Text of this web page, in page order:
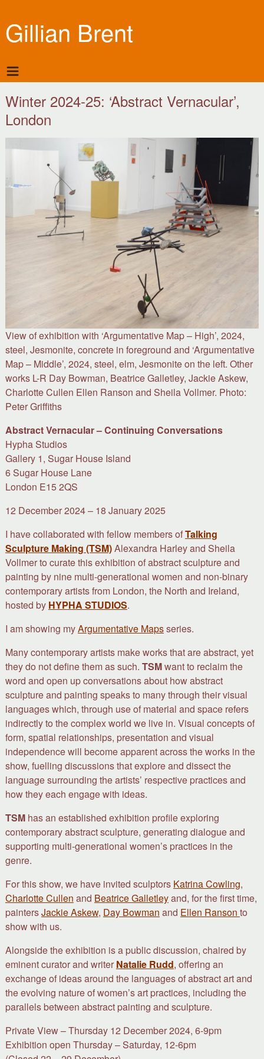
Gillian Brent
Winter 2024-25: ‘Abstract Vernacular’,
London
View of exhibition with ‘Argumentative Map – High’, 2024,
steel, Jesmonite, concrete in foreground and ‘Argumentative
Map – Middle’, 2024, steel, elm, Jesmonite on the left. Other
works L-R Day Bowman, Beatrice Galletley, Jackie Askew,
Charlotte Cullen Ellen Ranson and Sheila Vollmer. Photo:
Peter Griffiths
Abstract Vernacular – Continuing Conversations
Hypha Studios
Gallery 1, Sugar House Island
6 Sugar House Lane
London E15 2QS
12 December 2024 – 18 January 2025
I have collaborated with fellow members ofTalking
Sculpture Making (TSM)Alexandra Harley and Sheila
Vollmer to curate this exhibition of abstract sculpture and
painting by nine multi-generational women and non-binary
contemporary artists from London, the North and Ireland,
hosted by HYPHA STUDIOS.
I am showing myArgumentative Mapsseries.
Many contemporary artists make works that are abstract, yet
they do not define them as such. TSMwant to reclaim the
word and open up conversations about how abstract
sculpture and painting speaks to many through their visual
languages which, through use of material and space refers
indirectly to the complex world we live in. Visual concepts of
form, spatial relationships, presentation and visual
independence will become apparent across the works in the
show, fuelling discussions that explore and dissect the
language surrounding the artists’ respective practices and
how they each engage with ideas.
TSM has an established exhibition profile exploring
contemporary abstract sculpture, generating dialogue and
supporting multi-generational women’s practices in the
genre.
For this show, we have invited sculptors Katrina Cowling,
Charlotte Cullen and Beatrice Galletleyand, for the first time,
paintersJackie Askew, Day Bowman and Ellen Ranson to
show with us.
Alongside the exhibition is a public discussion, chaired by
eminent curator and writer Natalie Rudd, offering an
exchange of ideas around the languages of abstract art and
the evolving nature of women’s art practices, including the
parallels between abstract painting and sculpture.
Private View – Thursday 12 December 2024, 6-9pm
Exhibition open Thursday – Saturday, 12-6pm